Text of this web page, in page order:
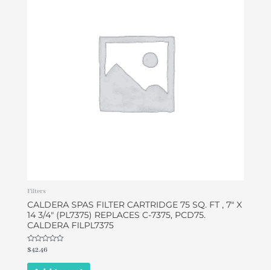
Filters
CALDERA SPAS FILTER CARTRIDGE 75 SQ. FT , 7″ X
14 3/4″ (PL7375) REPLACES C-7375, PCD75.
CALDERA FILPL7375
Rated
0
out
$42.46